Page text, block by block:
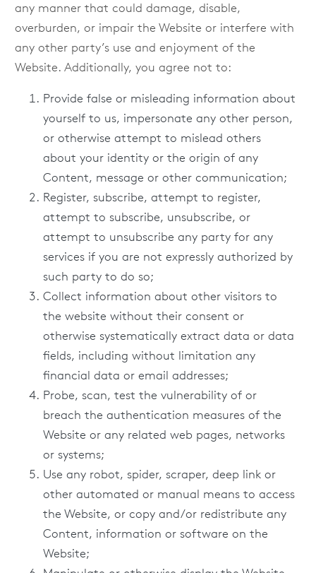
any manner that could damage, disable,
overburden, or impair the Website or interfere with
any other party’s use and enjoyment of the
Website. Additionally, you agree not to:
Provide false or misleading information about
yourself to us, impersonate any other person,
or otherwise attempt to mislead others
about your identity or the origin of any
Content, message or other communication;
Register, subscribe, attempt to register,
attempt to subscribe, unsubscribe, or
attempt to unsubscribe any party for any
services if you are not expressly authorized by
such party to do so;
Collect information about other visitors to
the website without their consent or
otherwise systematically extract data or data
fields, including without limitation any
financial data or email addresses;
Probe, scan, test the vulnerability of or
breach the authentication measures of the
Website or any related web pages, networks
or systems;
Use any robot, spider, scraper, deep link or
other automated or manual means to access
the Website, or copy and/or redistribute any
Content, information or software on the
Website;